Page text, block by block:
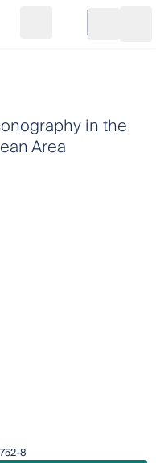
Go to cart
in the
Area
8